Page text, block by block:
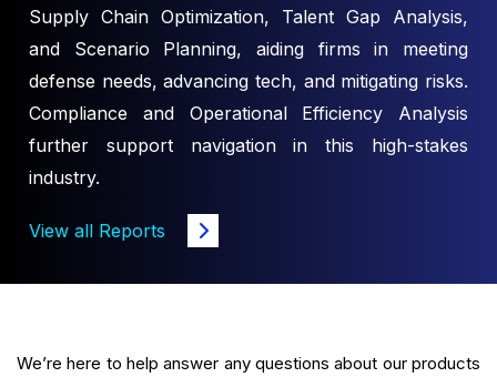
Supply Chain Optimization, Talent Gap Analysis,
and Scenario Planning, aiding firms in meeting
defense needs, advancing tech, and mitigating risks.
Compliance and Operational Efficiency Analysis
further support navigation in this high-stakes
industry.
View all Reports
We’re here to help answer any questions about our products